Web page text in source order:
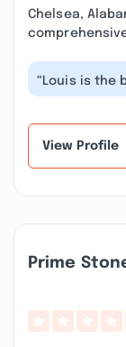
Chelsea,
“Louis is the
Repaired my
View Profile
Prime